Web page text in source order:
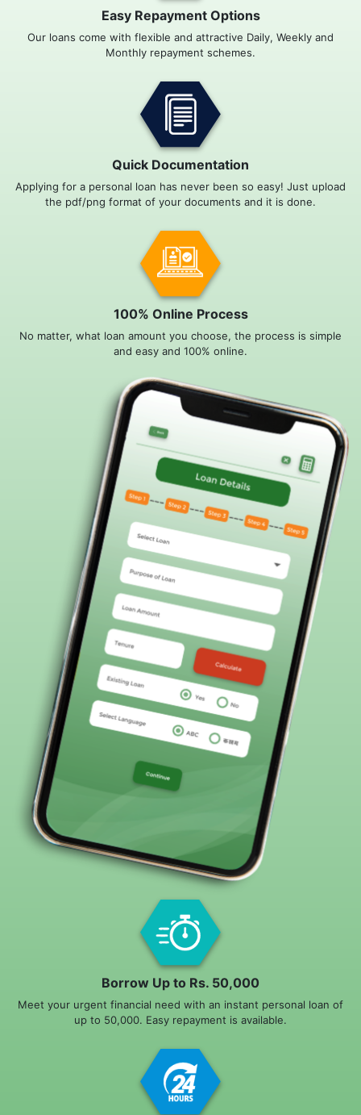
Easy Repayment Options
Our loans come with flexible and attractive Daily, Weekly and
Monthly repayment schemes.
Quick Documentation
Applying for a personal loan has never been so easy! Just upload
the pdf/png format of your documents and it is done.
100% Online Process
No matter, what loan amount you choose, the process is simple
and easy and 100% online.
Borrow Up to Rs. 50,000
Meet your urgent financial need with an instant personal loan of
up to 50,000. Easy repayment is available.